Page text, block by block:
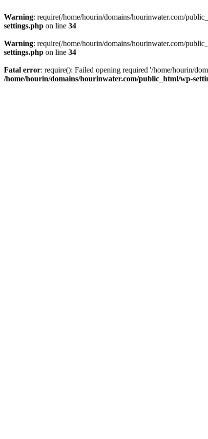
Warning: require(/home/hourin/domains/hourinwater.com/
settings.php on line 34
Warning: require(/home/hourin/domains/hourinwater.com/
settings.php on line 34
Fatal error: require(): Failed opening required '/home/hourin/
/home/hourin/domains/hourinwater.com/public_html/wp-